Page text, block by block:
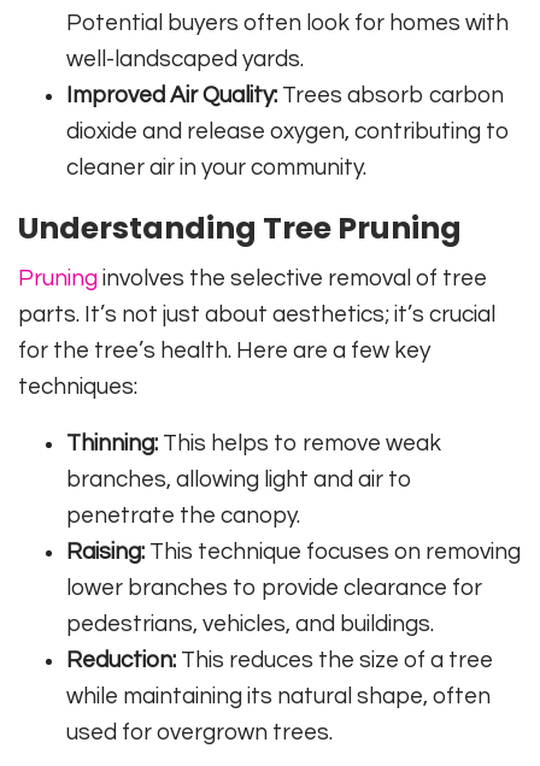
Potential buyers often look for homes with
well-landscaped yards.
Improved Air Quality: Trees absorb carbon
dioxide and release oxygen, contributing to
cleaner air in your community.
Understanding Tree Pruning
Pruning involves the selective removal of tree
parts. It’s not just about aesthetics; it’s crucial
for the tree’s health. Here are a few key
techniques:
Thinning: This helps to remove weak
branches, allowing light and air to
penetrate the canopy.
Raising: This technique focuses on removing
lower branches to provide clearance for
pedestrians, vehicles, and buildings.
Reduction: This reduces the size of a tree
while maintaining its natural shape, often
used for overgrown trees.